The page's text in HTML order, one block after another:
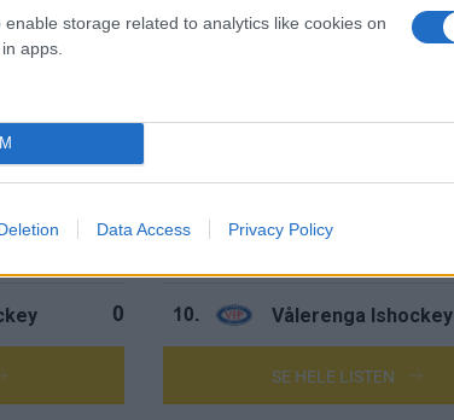
storage related to analytics like cookies on
apps.
Data Access Privacy Policy
0
0
0
7. Stavanger Oilers
8. Stjernen Hockey
10. Vålerenga Ishockey
SE HELE LISTEN